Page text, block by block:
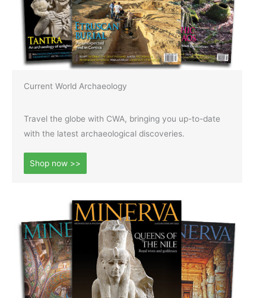
Current World Archaeology
Travel the globe with CWA, bringing you up-to-date
with the latest archaeological discoveries.
Shop now >>